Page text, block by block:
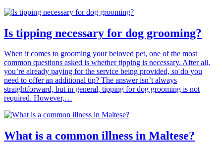
Is tipping necessary for dog grooming?
When it comes to grooming your beloved pet, one of the most
common questions asked is whether tipping is necessary. After all,
you’re already paying for the service being provided, so do you
need to offer an additional tip? The answer isn’t always
straightforward, but in general, tipping for dog grooming is not
required. However,…
What is a common illness in Maltese?